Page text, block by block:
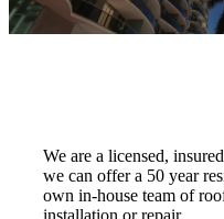
We are a licensed,
we can offer a 50 year
own in-house team of
installation or repair.